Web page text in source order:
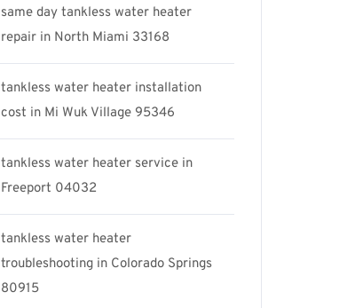
same day tankless water heater
repair in North Miami 33168
tankless water heater installation
cost in Mi Wuk Village 95346
tankless water heater service in
Freeport 04032
tankless water heater
troubleshooting in Colorado Springs
80915